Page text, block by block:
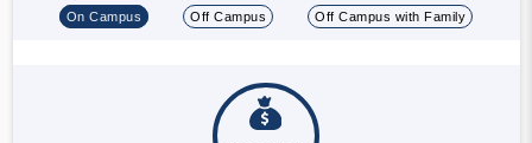
On Campus Off Campus Off Campus with Family